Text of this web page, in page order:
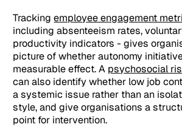
Trackingemployee engagement
including absenteeism rates,
productivity indicators - gives
picture of whether autonomy
measurable effect. A psychosocial
can also identify whether low job
a systemic issue rather than an
style, and give organisations a
point for intervention.